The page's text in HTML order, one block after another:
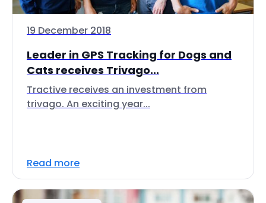
19 December 2018
Leader in GPS Tracking for Dogs and
Cats receives Trivago...
Tractive receives an investment from
trivago. An exciting year...
Read more